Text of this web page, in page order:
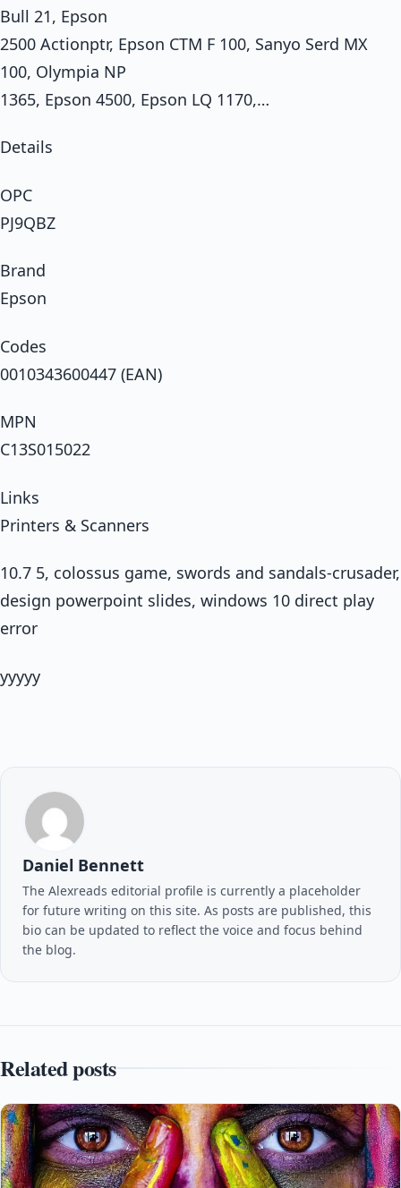
Bull 21, Epson
2500 Actionptr, Epson CTM F 100, Sanyo Serd MX
100, Olympia NP
1365, Epson 4500, Epson LQ 1170,…
Details
OPC
PJ9QBZ
Brand
Epson
Codes
0010343600447 (EAN)
MPN
C13S015022
Links
Printers & Scanners
10.7 5, colossus game, swords and sandals-crusader,
design powerpoint slides, windows 10 direct play
error
yyyyy
Daniel Bennett
The Alexreads editorial profile is currently a placeholder
for future writing on this site. As posts are published, this
bio can be updated to reflect the voice and focus behind
the blog.
Related posts